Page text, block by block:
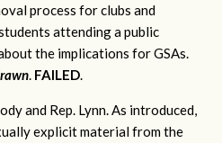
process for clubs and
attending a public
the implications for GSAs.
. FAILED.
and Rep. Lynn.As introduced,
explicit material from the